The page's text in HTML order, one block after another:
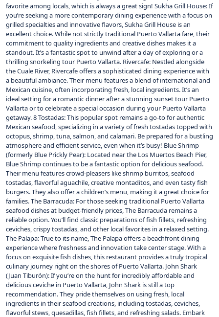
favorite among locals, which is always a great sign! Sukha Grill House: If
you’re seeking a more contemporary dining experience with a focus on
grilled specialties and innovative flavors, Sukha Grill House is an
excellent choice. While not strictly traditional Puerto Vallarta fare, their
commitment to quality ingredients and creative dishes makes it a
standout. It’s a fantastic spot to unwind after a day of exploring or a
thrilling snorkeling tour Puerto Vallarta. Rivercafe: Nestled alongside
the Cuale River, Rivercafe offers a sophisticated dining experience with
a beautiful ambiance. Their menu features a blend of international and
Mexican cuisine, often incorporating fresh, local ingredients. It’s an
ideal setting for a romantic dinner after a stunning sunset tour Puerto
Vallarta or to celebrate a special occasion during your Puerto Vallarta
getaway. 8 Tostadas: This popular spot remains a go-to for authentic
Mexican seafood, specializing in a variety of fresh tostadas topped with
octopus, shrimp, tuna, salmon, and calamari. Be prepared for a bustling
atmosphere and efficient service, even when it’s busy! Blue Shrimp
(formerly Blue Prickly Pear): Located near the Los Muertos Beach Pier,
Blue Shrimp continues to be a fantastic option for delicious seafood.
Their menu features crowd-pleasers like shrimp burritos, seafood
tostadas, flavorful aguachile, creative montaditos, and even tasty fish
burgers. They also offer a children’s menu, making it a great choice for
families. The Barracuda: For those seeking traditional Puerto Vallarta
seafood dishes at budget-friendly prices, The Barracuda remains a
reliable option. You’ll find classic preparations of fish fillets, refreshing
ceviches, crispy tostadas, and other local favorites in a relaxed setting.
The Palapa: True to its name, The Palapa offers a beachfront dining
experience where freshness and innovation take center stage. With a
focus on exquisite fish dishes, this restaurant provides a truly tropical
culinary journey right on the shores of Puerto Vallarta. John Shark
(Juan Tiburón): If you’re on the hunt for incredibly affordable and
delicious ceviche in Puerto Vallarta, John Shark is still a top
recommendation. They pride themselves on using fresh, local
ingredients in their seafood creations, including tostadas, ceviches,
flavorful stews, quesadillas, fish fillets, and refreshing salads. Embark